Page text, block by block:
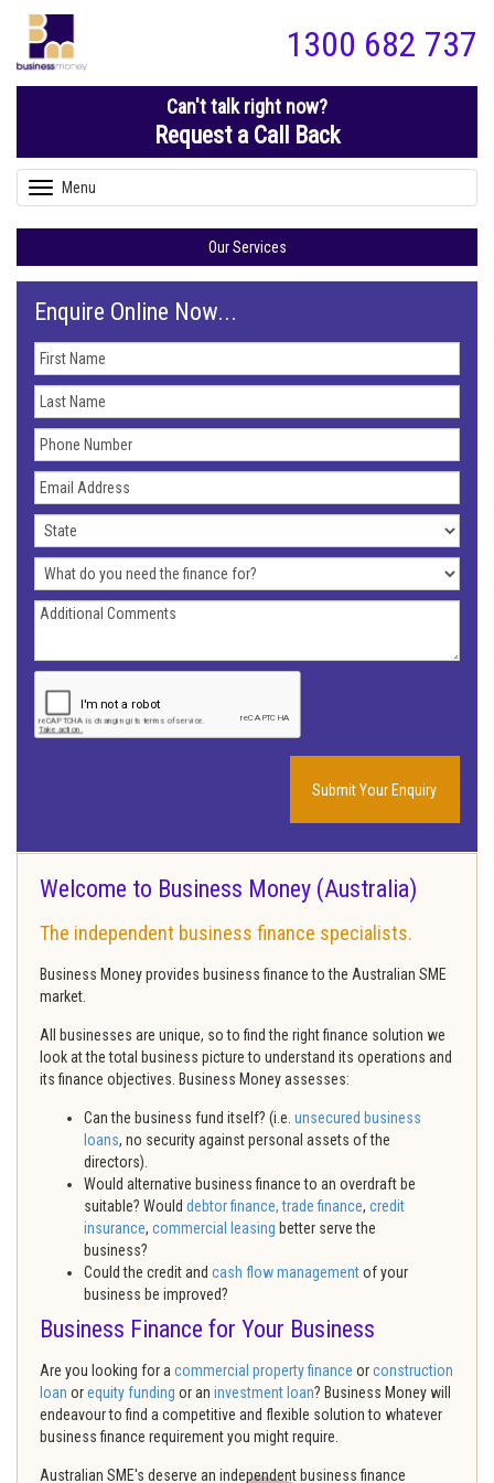
1300 682 737
Can't talk right now?
Request a Call Back
navigation
Menu
Our Services
Enquire Online Now...
First
Name
Last
Name
Phone
Number
Email
Address
State
What
do
you
finance
Additional
Welcome to Business Money (Australia)
The independent business finance specialists.
Business Money provides business finance to the Australian SME
market.
All businesses are unique, so to find the right finance solution we
look at the total business picture to understand its operations and
its finance objectives. Business Money assesses:
Can the business fund itself? (i.e. unsecured business
loans, no security against personal assets of the
directors).
Would alternative business finance to an overdraft be
suitable? Would debtor finance, trade finance, credit
insurance, commercial leasing better serve the
business?
Could the credit and cash flow managementof your
business be improved?
Business Finance for Your Business
Are you looking for a commercial property finance orconstruction
loan orequity funding or an investment loan? Business Money will
endeavour to find a competitive and flexible solution to whatever
business finance requirement you might require.
Australian SME's deserve an independent business finance